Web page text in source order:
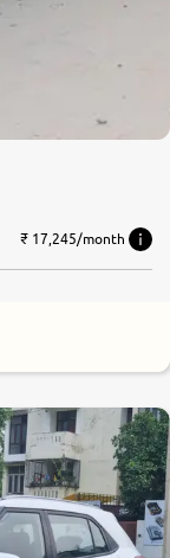
₹ 17,245/month